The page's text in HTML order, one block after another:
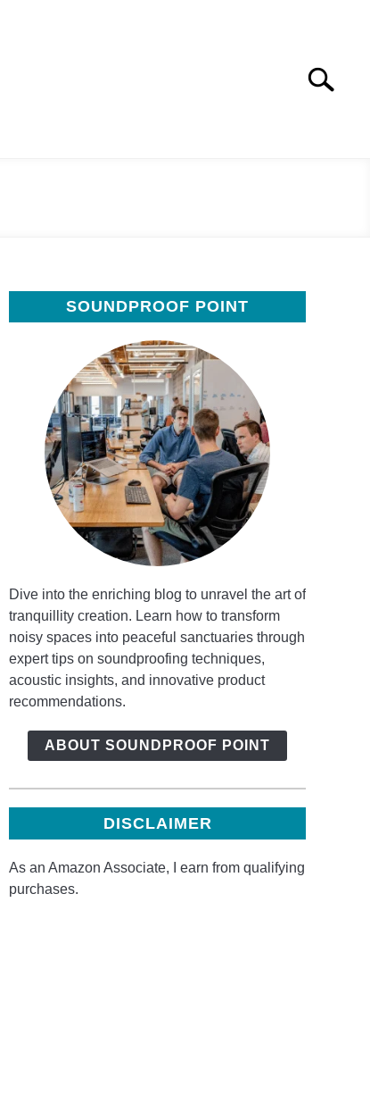
Search
SOUNDPROOF POINT
Dive into the enriching blog to unravel the art of
tranquillity creation. Learn how to transform
noisy spaces into peaceful sanctuaries through
expert tips on soundproofing techniques,
acoustic insights, and innovative product
recommendations.
ABOUT SOUNDPROOF POINT
DISCLAIMER
As an Amazon Associate, I earn from qualifying
purchases.